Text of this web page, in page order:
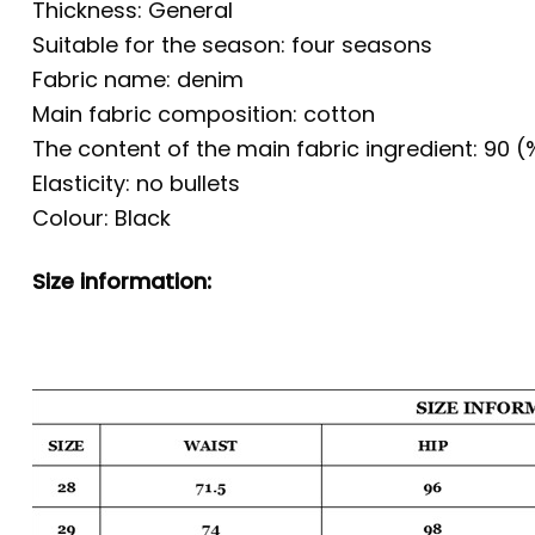
Thickness: General
Suitable for the season: four seasons
Fabric name: denim
Main fabric composition: cotton
The content of the main fabric ingredient: 90
Elasticity: no bullets
Colour: Black
Size information: